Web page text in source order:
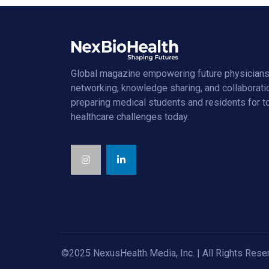
Global magazine empowering future
networking, knowledge sharing, and
preparing medical students and residents for
healthcare challenges today.
©2025 NexusHealth Media, Inc. | All Rights